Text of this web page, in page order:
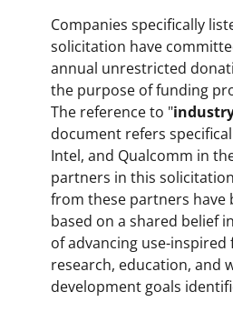
Companies specifically
solicitation have
annual unrestricted
the purpose of funding
The reference to "
document refers
Intel, and Qualcomm in
partners in this
from these partners have
based on a shared belief
of advancing use-
research, education, and
development goals